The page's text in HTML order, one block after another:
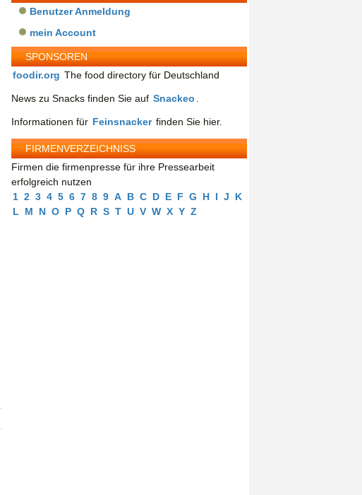
Benutzer Anmeldung
mein Account
SPONSOREN
foodir.org The food directory für Deutschland
News zu Snacks finden Sie auf Snackeo
Informationen für Feinsnacker finden Sie hier.
FIRMENVERZEICHNISS
Firmen die firmenpresse für ihre Pressearbeit
erfolgreich nutzen
1 2 3 4 5 6 7 8 9 A B C D E F G H I J
K
L
M N O P Q R S T U V W X Y Z